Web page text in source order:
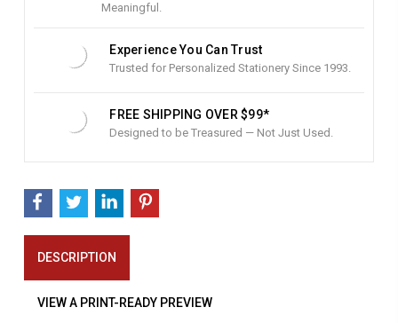
Meaningful.
Experience You Can Trust
Trusted for Personalized Stationery Since 1993.
FREE SHIPPING OVER $99*
Designed to be Treasured — Not Just Used.
DESCRIPTION
VIEW A PRINT-READY PREVIEW